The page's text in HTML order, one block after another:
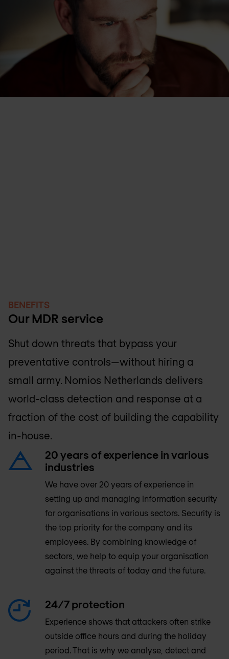
BENEFITS
Our MDR service
Shut down threats that bypass your
preventative controls—without hiring a
small army. Nomios Netherlands delivers
world-class detection and response at a
fraction of the cost of building the capability
in-house.
20 years of experience in various
industries
We have over 20 years of experience in
setting up and managing information security
for organisations in various sectors. Security is
the top priority for the company and its
employees. By combining knowledge of
sectors, we help to equip your organisation
against the threats of today and the future.
24/7 protection
Experience shows that attackers often strike
outside office hours and during the holiday
period. That is why we analyse, detect and